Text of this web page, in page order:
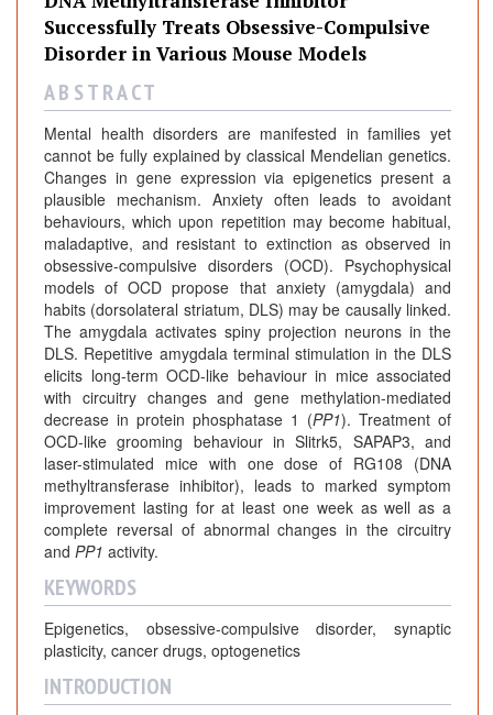
Successfully Treats Obsessive-Compulsive
Disorder in Various Mouse Models
A B S T R A C T
Mental health disorders are manifested in families yet
cannot be fully explained by classical Mendelian genetics.
Changes in gene expression via epigenetics present a
plausible mechanism. Anxiety often leads to avoidant
behaviours, which upon repetition may become habitual,
maladaptive, and resistant to extinction as observed in
obsessive-compulsive disorders (OCD). Psychophysical
models of OCD propose that anxiety (amygdala) and
habits (dorsolateral striatum, DLS) may be causally linked.
The amygdala activates spiny projection neurons in the
DLS. Repetitive amygdala terminal stimulation in the DLS
elicits long-term OCD-like behaviour in mice associated
with circuitry changes and gene methylation-mediated
decrease in protein phosphatase 1 (PP1). Treatment of
OCD-like grooming behaviour in Slitrk5, SAPAP3, and
laser-stimulated mice with one dose of RG108 (DNA
methyltransferase inhibitor), leads to marked symptom
improvement lasting for at least one week as well as a
complete reversal of abnormal changes in the circuitry
and PP1 activity.
KEYWORDS
Epigenetics, obsessive-compulsive disorder, synaptic
plasticity, cancer drugs, optogenetics
INTRODUCTION